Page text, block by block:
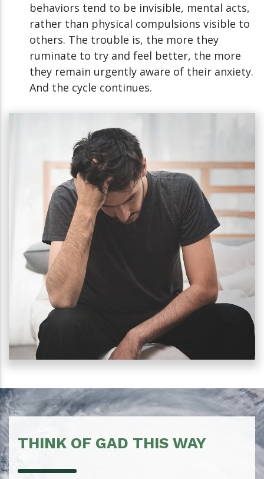
behaviors tend to be invisible, mental acts,
rather than physical compulsions visible to
others. The trouble is, the more they
ruminate to try and feel better, the more
they remain urgently aware of their anxiety.
And the cycle continues.
THINK OF GAD THIS WAY